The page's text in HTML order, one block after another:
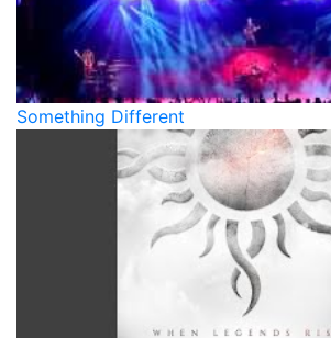
Something Different